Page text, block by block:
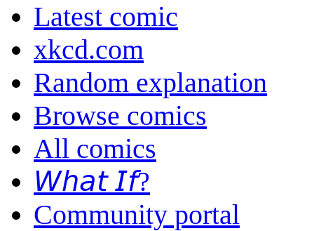
Latest comic
xkcd.com
Random explanation
Browse comics
All comics
𝘞𝘩𝘢𝘵 𝘐𝘧?
Community portal